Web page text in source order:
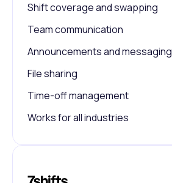
Shift coverage and swapping
Team communication
Announcements and messaging
File sharing
Time-off management
Works for all industries